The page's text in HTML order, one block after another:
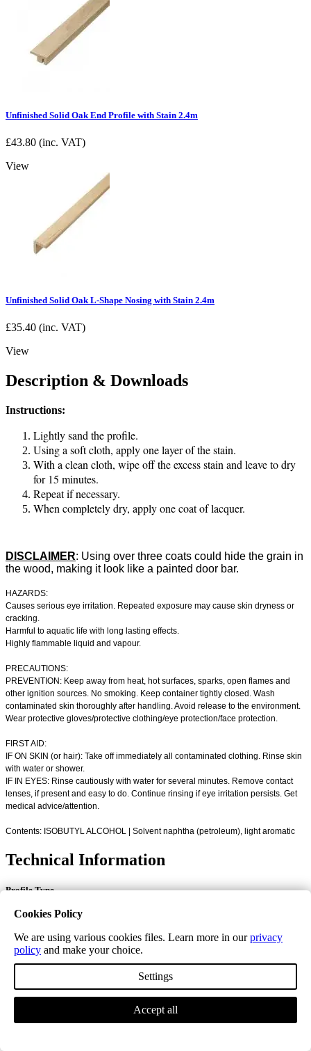
Unfinished Solid Oak End Profile with Stain 2.4m
£43.80 (inc. VAT)
View
Unfinished Solid Oak L-Shape Nosing with Stain 2.4m
£35.40 (inc. VAT)
View
Description & Downloads
Instructions:
Lightly sand the profile.
Using a soft cloth, apply one layer of the stain.
With a clean cloth, wipe off the excess stain and leave to dry
for 15 minutes.
Repeat if necessary.
When completely dry, apply one coat of lacquer.
DISCLAIMER: Using over three coats could hide the grain in
the wood, making it look like a painted door bar.
HAZARDS:
Causes serious eye irritation. Repeated exposure may cause skin dryness or
cracking.
Harmful to aquatic life with long lasting effects.
Highly flammable liquid and vapour.
PRECAUTIONS:
PREVENTION: Keep away from heat, hot surfaces, sparks, open flames and
other ignition sources. No smoking. Keep container tightly closed. Wash
contaminated skin thoroughly after handling. Avoid release to the environment.
Wear protective gloves/protective clothing/eye protection/face protection.
FIRST AID:
IF ON SKIN (or hair): Take off immediately all contaminated clothing. Rinse skin
with water or shower.
IF IN EYES: Rinse cautiously with water for several minutes. Remove contact
lenses, if present and easy to do. Continue rinsing if eye irritation persists. Get
medical advice/attention.
Contents: ISOBUTYL ALCOHOL | Solvent naphtha (petroleum), light aromatic
Technical Information
Profile Type
Flat Door Bar
Solid Door Bar Colour
Stain Colour
Unfinished, Antique White, Coyote, Harbour Grey, Invisible,
Cookies Policy
We are using various cookies files. Learn more in ourprivacy
policy and make your choice.
Settings
Accept all